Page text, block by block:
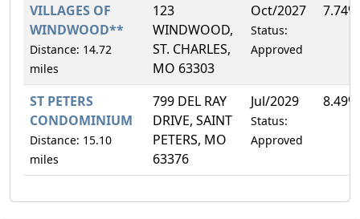
VILLAGES OF
WINDWOOD**
Distance: 14.72
miles
123
WINDWOOD,
ST. CHARLES,
MO 63303
Oct/2027
Status:
Approved
7.74%
ST PETERS
CONDOMINIUM
Distance: 15.10
miles
799 DEL RAY
DRIVE, SAINT
PETERS, MO
63376
Jul/2029
Status:
Approved
8.49%